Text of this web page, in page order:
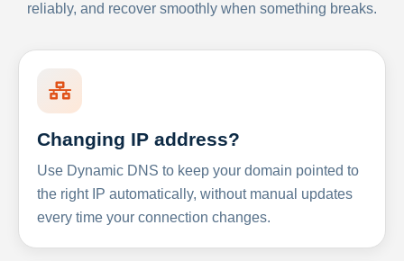
reliably, and recover smoothly when something breaks.
Changing IP address?
Use Dynamic DNS to keep your domain pointed to
the right IP automatically, without manual updates
every time your connection changes.